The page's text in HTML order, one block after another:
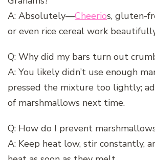
A: Absolutely—Cheerios, gluten-
or even rice cereal work
Q: Why did my bars turn out
A: You likely didn’t use enough
pressed the mixture too lightly;
of marshmallows next time.
Q: How do I prevent
A: Keep heat low, stir constantly,